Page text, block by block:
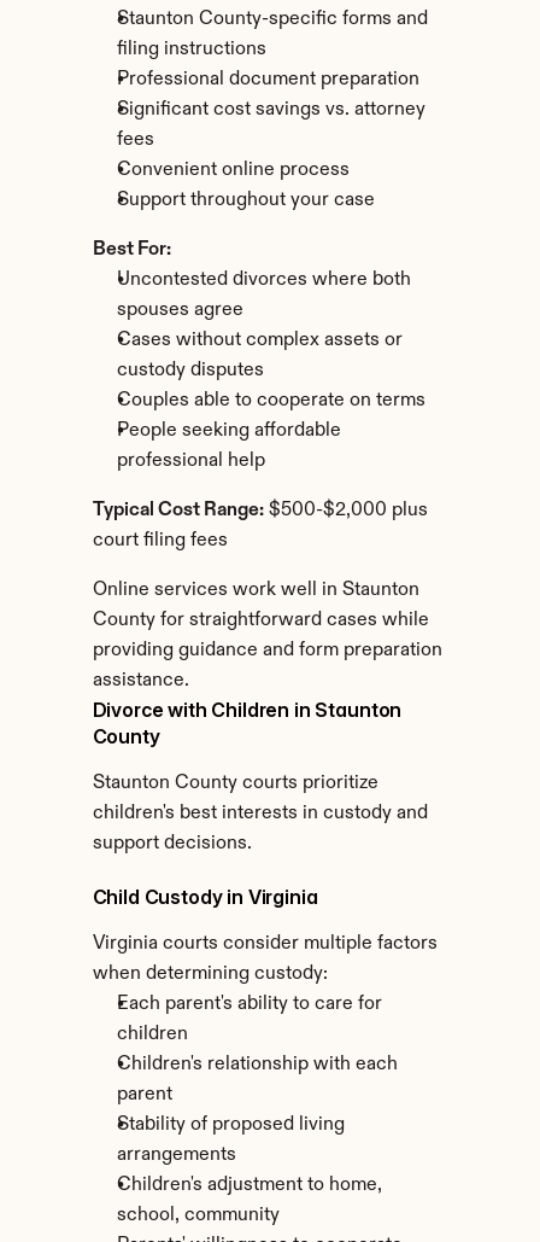
Staunton County-specific forms and
filing instructions
Professional document preparation
Significant cost savings vs. attorney
fees
Convenient online process
Support throughout your case
Best For:
Uncontested divorces where both
spouses agree
Cases without complex assets or
custody disputes
Couples able to cooperate on terms
People seeking affordable
professional help
Typical Cost Range: $500-$2,000 plus
court filing fees
Online services work well in Staunton
County for straightforward cases while
providing guidance and form preparation
assistance.
Divorce with Children in Staunton
County
Staunton County courts prioritize
children's best interests in custody and
support decisions.
Child Custody in Virginia
Virginia courts consider multiple factors
when determining custody:
Each parent's ability to care for
children
Children's relationship with each
parent
Stability of proposed living
arrangements
Children's adjustment to home,
school, community